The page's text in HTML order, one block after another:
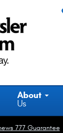
About
Us
777 Guarantee